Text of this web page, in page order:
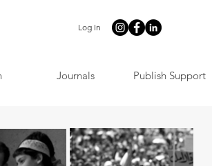
Log In
Journals Publish Support